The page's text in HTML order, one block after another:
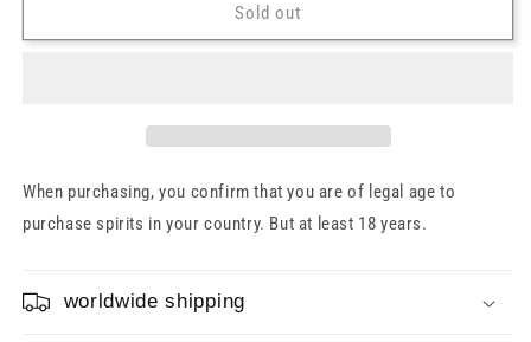
Peat
0.7l
Peat
0.7l
Sold out
When purchasing, you confirm that you are of legal age to
purchase spirits in your country. But at least 18 years.
worldwide shipping